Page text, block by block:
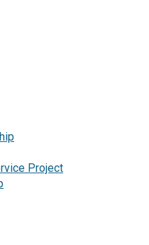
Project